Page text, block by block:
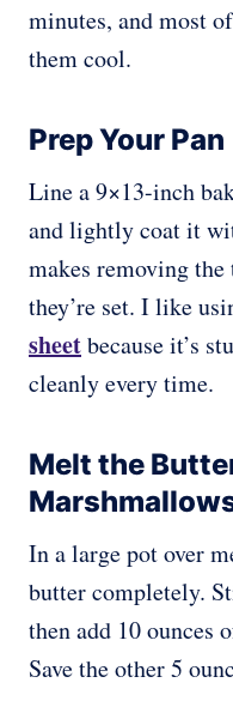
minutes, and most
them cool.
Prep Your Pan
Line a 9×13-inch
and lightly coat it
makes removing the
they’re set. I like
sheetbecause it’s
cleanly every time.
Melt the
In a large pot over
butter completely.
then add 10 ounces
Save the other 5